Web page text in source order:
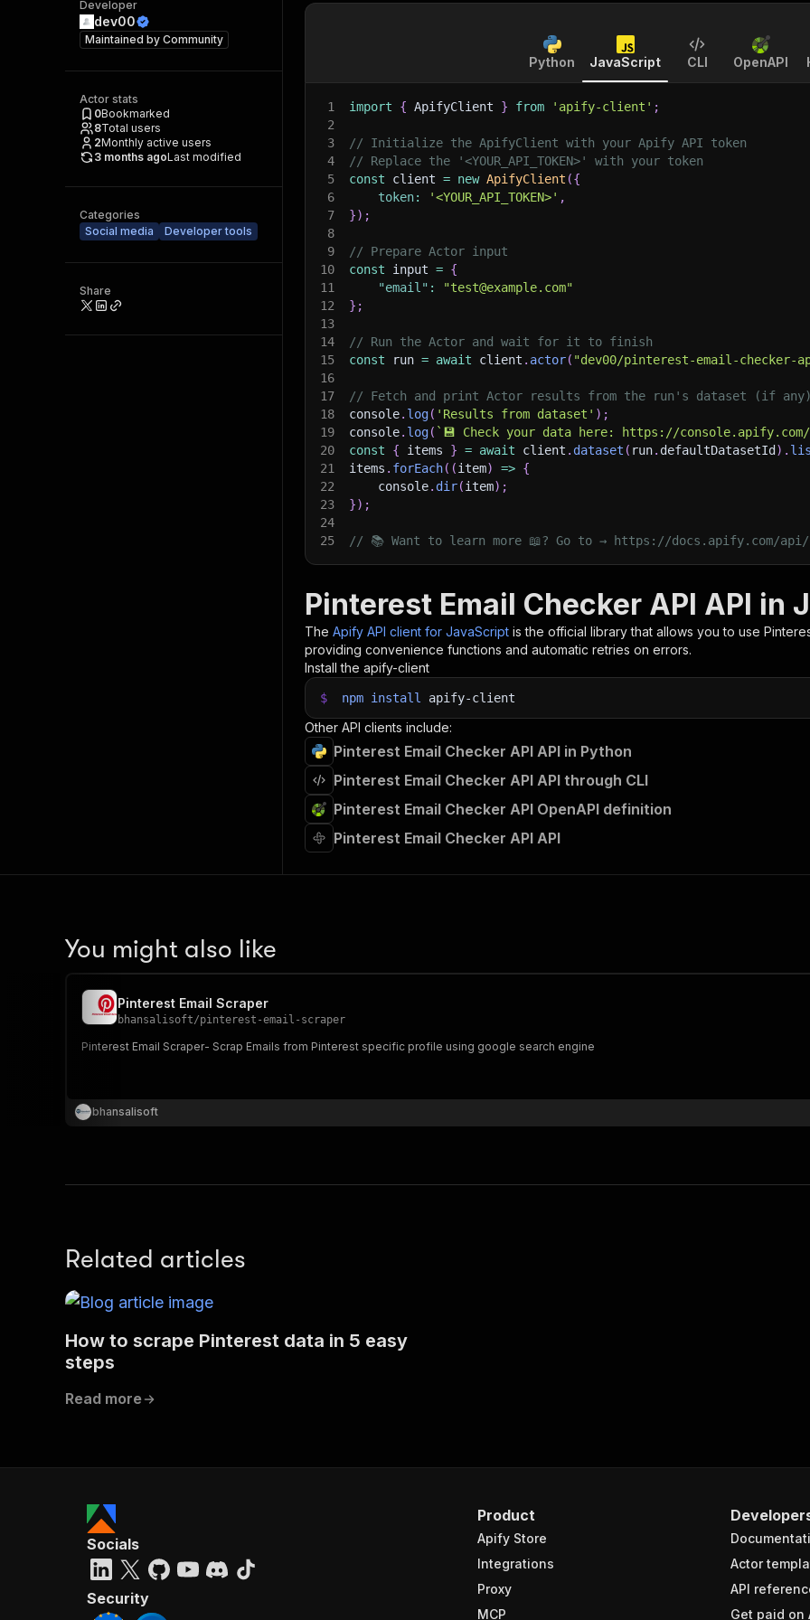
Developer
dev00
Maintained by Community
Actor stats
0Bookmarked
8Total users
2Monthly active users
3 months agoLast modified
Categories
Social media
Developer tools
Share
Python JavaScript CLI OpenAPI
1 import { ApifyClient } from 'apify-client' ;
2
3
// Initialize the ApifyClient with your Apify API token
4
// Replace the '<YOUR_API_TOKEN>' with your token
5
const client = new ApifyClient ({
6
token: '<YOUR_API_TOKEN>' ,
7
}) ;
8
9
// Prepare Actor input
10
const input = {
11
"email" :
"test@example.com"
12
} ;
13
14
// Run the Actor and wait for it to finish
15
const run = await client . actor( "dev00/pinterest-email-checker-
16
17
// Fetch and print Actor results from the run's dataset (if any)
18
console. log( 'Results from dataset' ) ;
19
console. log( ` 💾 Check your data here: https://
20
const { items } = await client . dataset ( run. defaultDatasetId ) .
21
items . forEach( (item) => {
22
    console
. dir(item) ;
23
}) ;
24
25
// 📚 Want to learn more 📖? Go to → https://docs.apify.com/
Pinterest Email Checker API API in
The Apify API client for JavaScript is the official library that allows you to use
providing convenience functions and automatic retries on errors.
Install the apify-client
$ npm install apify-client
Other API clients include:
Pinterest Email Checker API API in Python
Pinterest Email Checker API API through CLI
Pinterest Email Checker API OpenAPI definition
Pinterest Email Checker API API
You might also like
Pinterest Email Scraper
bhansalisoft/pinterest-email-scraper
Pinterest Email Scraper- Scrap Emails from Pinterest specific profile using google search engine
bhansalisoft
Related articles
How to scrape Pinterest data in 5 easy
steps
Read more
Product
Apify Store
Integrations
Proxy
MCP
Actor
API
Get paid on
Socials
Security